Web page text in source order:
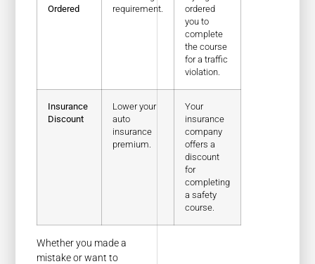
Ordered
requirement.
ordered
you to
complete
the course
for a traffic
violation.
Insurance
Discount
Lower your
auto
insurance
premium.
Your
insurance
company
offers a
discount
for
completing
a safety
course.
Whether you made a
mistake or want to